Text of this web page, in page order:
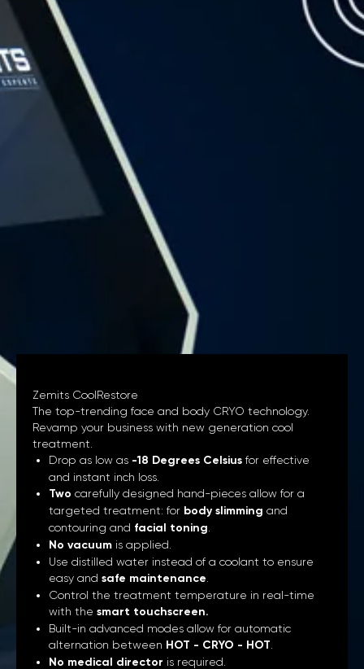
Zemits CoolRestore
The top-trending face and body CRYO technology.
Revamp your business with new generation cool
treatment.
Drop as low as -18 Degrees Celsius for effective
and instant inch loss.
Two carefully designed hand-pieces allow for a
targeted treatment: for body slimming and
contouring and facial toning.
No vacuum is applied.
Use distilled water instead of a coolant to ensure
easy and safe maintenance.
Control the treatment temperature in real-time
with the smart touchscreen.
Built-in advanced modes allow for automatic
alternation between HOT - CRYO - HOT.
No medical director is required.